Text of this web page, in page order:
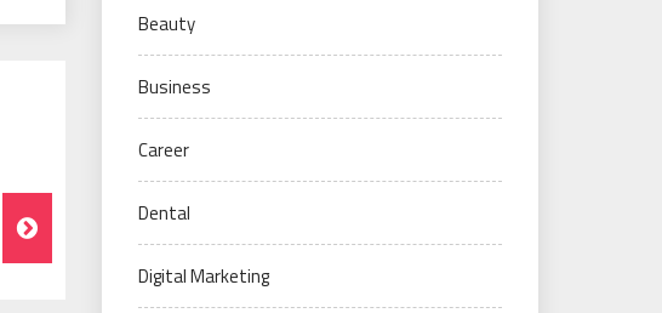
Beauty
Business
Career
Dental
Digital Marketing